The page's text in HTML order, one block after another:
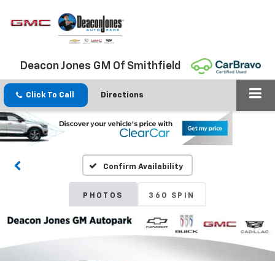
Deacon Jones GM Of Smithfield
Click To Call Directions
Confirm Availability
PHOTOS 360 SPIN